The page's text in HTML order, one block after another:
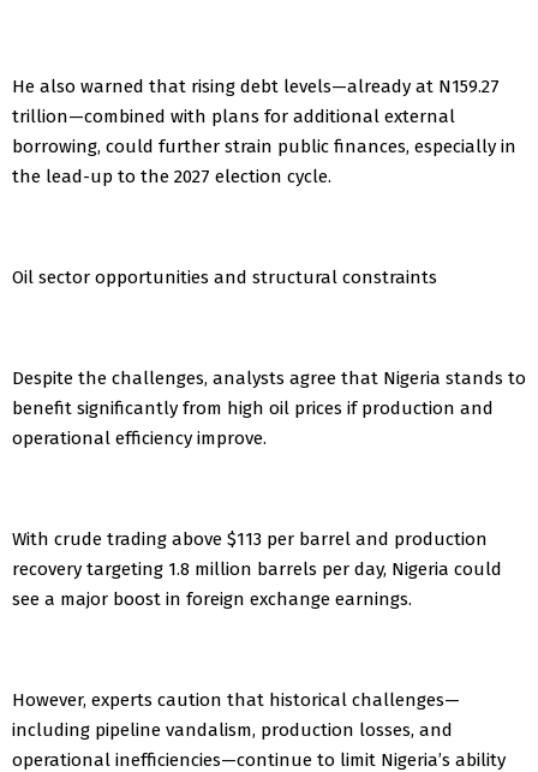
He also warned that rising debt levels—already at N159.27
trillion—combined with plans for additional external
borrowing, could further strain public finances, especially in
the lead-up to the 2027 election cycle.
Oil sector opportunities and structural constraints
Despite the challenges, analysts agree that Nigeria stands to
benefit significantly from high oil prices if production and
operational efficiency improve.
With crude trading above $113 per barrel and production
recovery targeting 1.8 million barrels per day, Nigeria could
see a major boost in foreign exchange earnings.
However, experts caution that historical challenges—
including pipeline vandalism, production losses, and
operational inefficiencies—continue to limit Nigeria’s ability